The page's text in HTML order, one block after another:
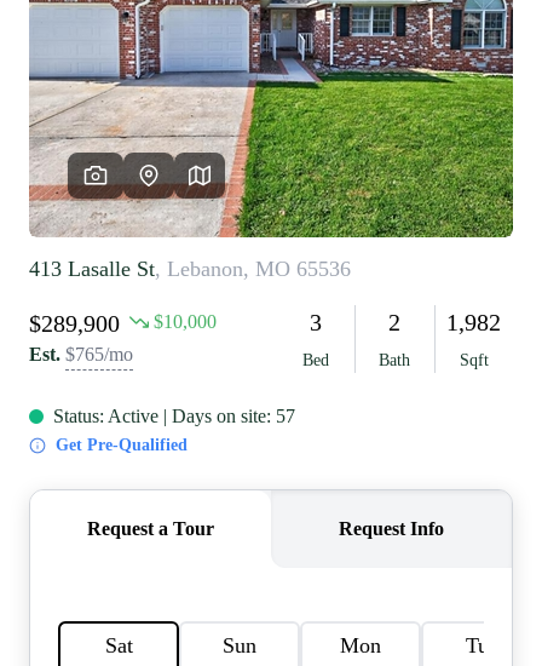
FINANCING
WHO WE ARE
REVIEWS
CAREERS
RE INVESTORS
IN THE MEDIA
BLOG